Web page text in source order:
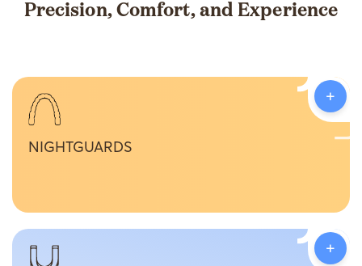
Precision, Comfort, and Experience
NIGHTGUARDS
+
+